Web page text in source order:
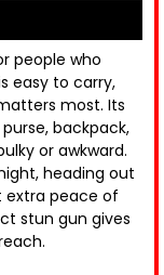
people who
easy to carry,
most. Its
backpack,
or awkward.
heading out
extra peace of
stun gun gives